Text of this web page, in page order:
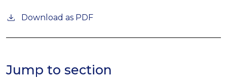
Download as PDF
Jump to section